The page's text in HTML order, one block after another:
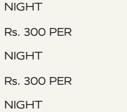
NIGHT
Rs. 300 PER
NIGHT
Rs. 300 PER
NIGHT